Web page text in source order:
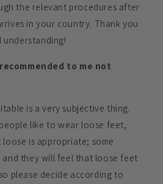
the relevant procedures after
in your country. Thank you
to me not
is a very subjective thing.
like to wear loose feet,
is appropriate; some
they will feel that loose feet
please decide according to